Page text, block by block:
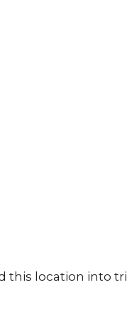
this location into